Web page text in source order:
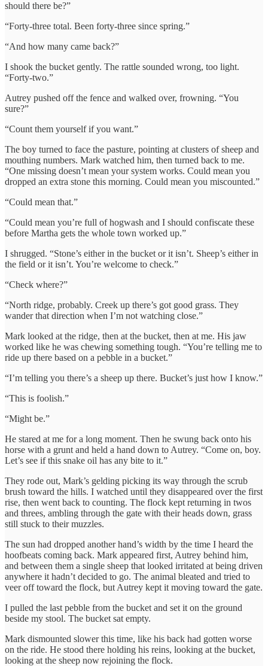
should there be?”
“Forty-three total. Been forty-three since spring.”
“And how many came back?”
I shook the bucket gently. The rattle sounded wrong, too light.
“Forty-two.”
Autrey pushed off the fence and walked over, frowning. “You
sure?”
“Count them yourself if you want.”
The boy turned to face the pasture, pointing at clusters of sheep and
mouthing numbers. Mark watched him, then turned back to me.
“One missing doesn’t mean your system works. Could mean you
dropped an extra stone this morning. Could mean you miscounted.”
“Could mean that.”
“Could mean you’re full of hogwash and I should confiscate these
before Martha gets the whole town worked up.”
I shrugged. “Stone’s either in the bucket or it isn’t. Sheep’s either in
the field or it isn’t. You’re welcome to check.”
“Check where?”
“North ridge, probably. Creek up there’s got good grass. They
wander that direction when I’m not watching close.”
Mark looked at the ridge, then at the bucket, then at me. His jaw
worked like he was chewing something tough. “You’re telling me to
ride up there based on a pebble in a bucket.”
“I’m telling you there’s a sheep up there. Bucket’s just how I know.”
“This is foolish.”
“Might be.”
He stared at me for a long moment. Then he swung back onto his
horse with a grunt and held a hand down to Autrey. “Come on, boy.
Let’s see if this snake oil has any bite to it.”
They rode out, Mark’s gelding picking its way through the scrub
brush toward the hills. I watched until they disappeared over the first
rise, then went back to counting. The flock kept returning in twos
and threes, ambling through the gate with their heads down, grass
still stuck to their muzzles.
The sun had dropped another hand’s width by the time I heard the
hoofbeats coming back. Mark appeared first, Autrey behind him,
and between them a single sheep that looked irritated at being driven
anywhere it hadn’t decided to go. The animal bleated and tried to
veer off toward the flock, but Autrey kept it moving toward the gate.
I pulled the last pebble from the bucket and set it on the ground
beside my stool. The bucket sat empty.
Mark dismounted slower this time, like his back had gotten worse
on the ride. He stood there holding his reins, looking at the bucket,
looking at the sheep now rejoining the flock.